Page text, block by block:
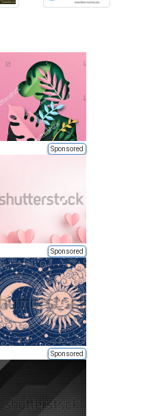
Sponsored
Sponsored
Sponsored